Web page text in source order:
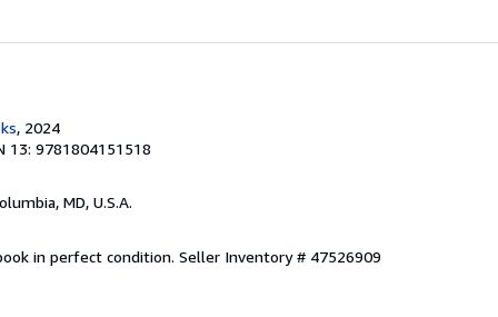
, 2024
13: 9781804151518
MD, U.S.A.
in perfect condition. Seller Inventory # 47526909